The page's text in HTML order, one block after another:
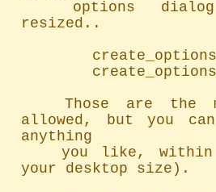
resized..
	Those are the minimum sizes
allowed, but you
anything
your desktop size).